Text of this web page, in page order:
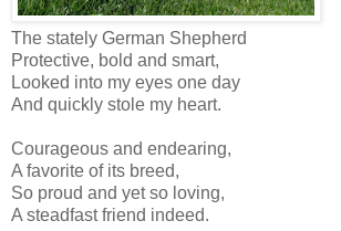
The stately German Shepherd
Protective, bold and smart,
Looked into my eyes one day
And quickly stole my heart.
Courageous and endearing,
A favorite of its breed,
So proud and yet so loving,
A steadfast friend indeed.